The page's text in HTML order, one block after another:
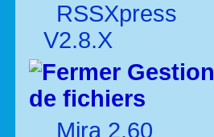
RSSXpress
V2.8.X
Gestion
de fichiers
Mira 2.60